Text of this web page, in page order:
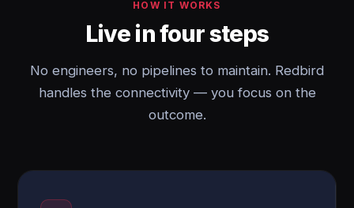
HOW IT WORKS
Live in four steps
No engineers, no pipelines to maintain. Redbird
handles the connectivity — you focus on the
outcome.